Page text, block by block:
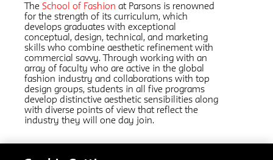
The School of Fashion at Parsons is renowned
for the strength of its curriculum, which
develops graduates with exceptional
conceptual, design, technical, and marketing
skills who combine aesthetic refinement with
commercial savvy. Through working with an
array of faculty who are active in the global
fashion industry and collaborations with top
design groups, students in all five programs
develop distinctive aesthetic sensibilities along
with diverse points of view that reflect the
industry they will one day join.